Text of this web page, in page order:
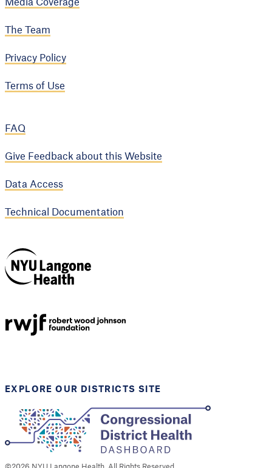
Media Coverage
The Team
Privacy Policy
Terms of Use
FAQ
Give Feedback about this Website
Data Access
Technical Documentation
Health
EXPLORE OUR DISTRICTS SITE
©2026 NYU Langone Health. All Rights Reserved.